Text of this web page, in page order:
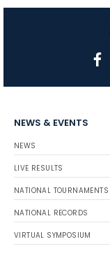
NEWS & EVENTS
NEWS
LIVE RESULTS
NATIONAL TOURNAMENTS
NATIONAL RECORDS
VIRTUAL SYMPOSIUM